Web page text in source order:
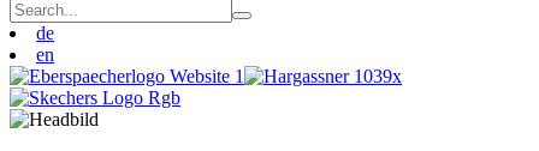
de
en